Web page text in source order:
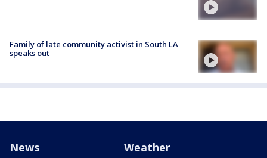
Family of late community activist in South LA
speaks out
News Weather